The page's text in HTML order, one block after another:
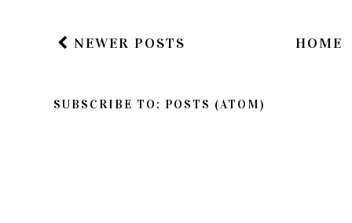
NEWER POSTS HOME
SUBSCRIBE TO: POSTS (ATOM)